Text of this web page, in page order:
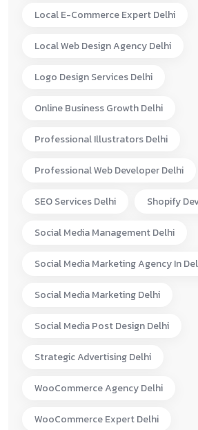
Local E-Commerce Expert Delhi
Local Web Design Agency Delhi
Logo Design Services Delhi
Online Business Growth Delhi
Professional Illustrators Delhi
Professional Web Developer Delhi
SEO Services Delhi Shopify
Social Media Management Delhi
Social Media Marketing Agency In
Social Media Marketing Delhi
Social Media Post Design Delhi
Strategic Advertising Delhi
WooCommerce Agency Delhi
WooCommerce Expert Delhi